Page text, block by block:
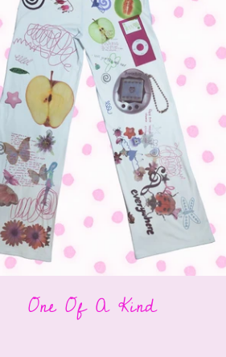
One Of A Kind